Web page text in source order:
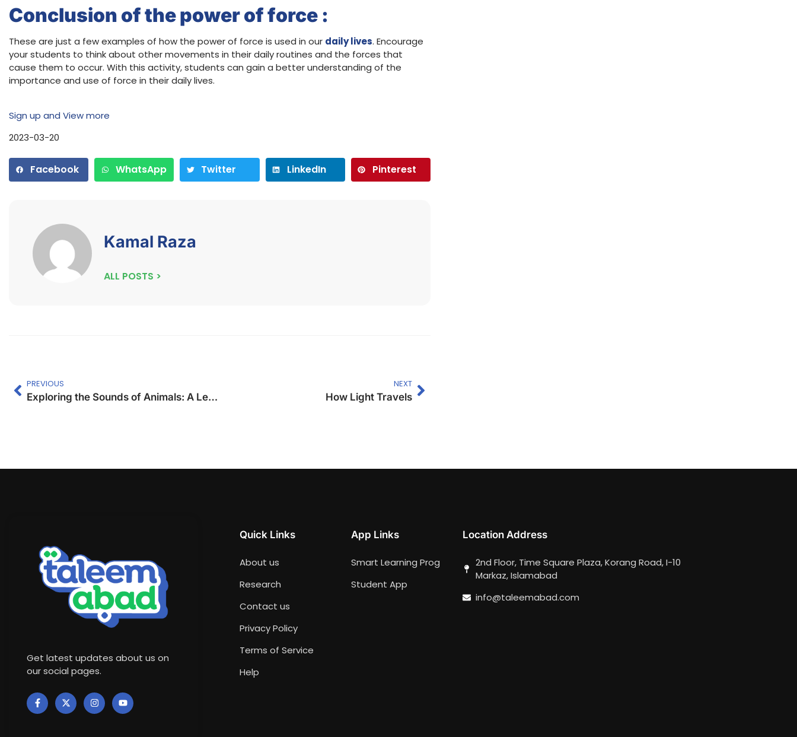
Conclusion of the power of force :
These are just a few examples of how the power of force is used in our daily lives. Encourage
your students to think about other movements in their daily routines and the forces that
cause them to occur. With this activity, students can gain a better understanding of the
importance and use of force in their daily lives.
Sign up and View more
2023-03-20
Facebook WhatsApp Twitter LinkedIn Pinterest
Kamal Raza
ALL POSTS >
PREVIOUS
Exploring the Sounds of Animals: A Lesson Plan for Kids
NEXT
How Light Travels
Get latest updates about us on
our social pages.
Quick Links
About us
Research
Contact us
Privacy Policy
Terms of Service
Help
App Links
Smart Learning Prog
Student App
Location Address
2nd Floor, Time Square Plaza, Korang Road, I-10
Markaz, Islamabad
info@taleemabad.com